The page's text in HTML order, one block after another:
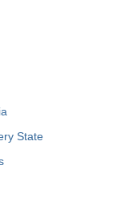
State